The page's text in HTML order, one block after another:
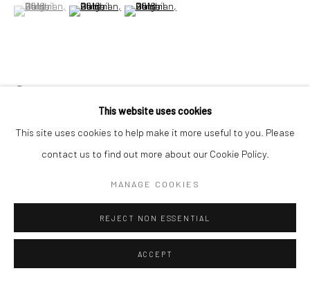
COPYRIGHT © 2026 HASHIMOTO CONTEMPORARY
SITE BY ARTLOGIC
This website uses cookies
This site uses cookies to help make it more useful to you. Please
contact us to find out more about our Cookie Policy.
MANAGE COOKIES
REJECT NON ESSENTIAL
ACCEPT
(View a larger image of thumbnail 1 )
, currently selected.
, currently selected.
, currently selected.(View a larger image of thumbnail 2 )
(View a larger image of thumbnail 3 )